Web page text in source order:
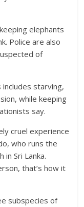
elephants
Police are also
of
starving,
while keeping
say.
cruel experience
who runs the
in Sri Lanka.
that’s how it
subspecies of